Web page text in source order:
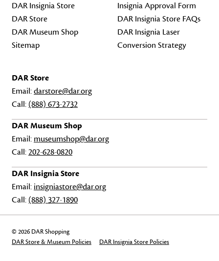
DAR Insignia Store
DAR Store
DAR Museum Shop
Sitemap
Insignia Approval Form
DAR Insignia Store FAQs
DAR Insignia Laser
Conversion Strategy
DAR Store
Email:darstore@dar.org
Call: (888) 673-2732
DAR Museum Shop
Email: museumshop@dar.org
Call:202-628-0820
DAR Insignia Store
Email: insigniastore@dar.org
Call: (888) 327-1890
© 2026 DAR Shopping
DAR Store & Museum Policies
DAR Insignia Store Policies